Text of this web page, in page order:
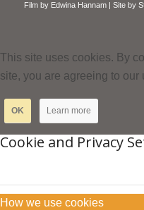
Film by Edwina Hannam| Site by
This site uses cookies. By
site, you are agreeing to our
OK Learn more
Cookie and Privacy
How we use cookies